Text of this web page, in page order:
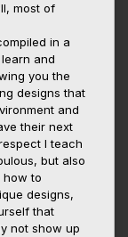
most of
in a
and
you the
designs that
and
their next
I teach
but also
how to
designs,
that
not show up